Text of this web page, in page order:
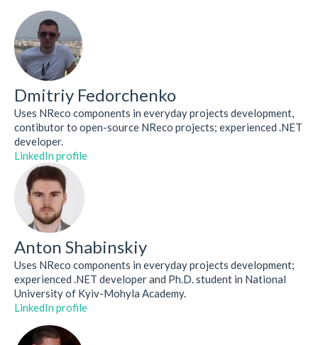
Dmitriy Fedorchenko
Uses NReco components in everyday projects development,
contibutor to open-source NReco projects; experienced .NET
developer.
LinkedIn profile
Anton Shabinskiy
Uses NReco components in everyday projects development;
experienced .NET developer and Ph.D. student in National
University of Kyiv-Mohyla Academy.
LinkedIn profile